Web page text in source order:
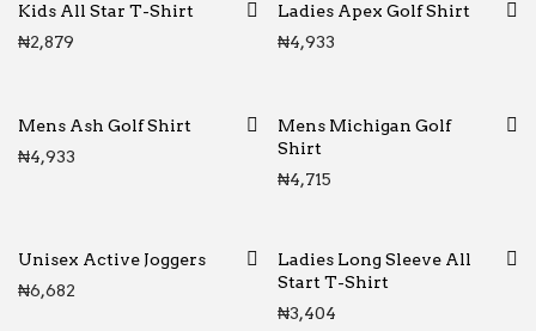
Kids All Star T-Shirt
₦2,879
Ladies Apex Golf Shirt
₦4,933
Mens Ash Golf Shirt
₦4,933
Mens Michigan Golf
Shirt
₦4,715
Unisex Active Joggers
₦6,682
Ladies Long Sleeve All
Start T-Shirt
₦3,404